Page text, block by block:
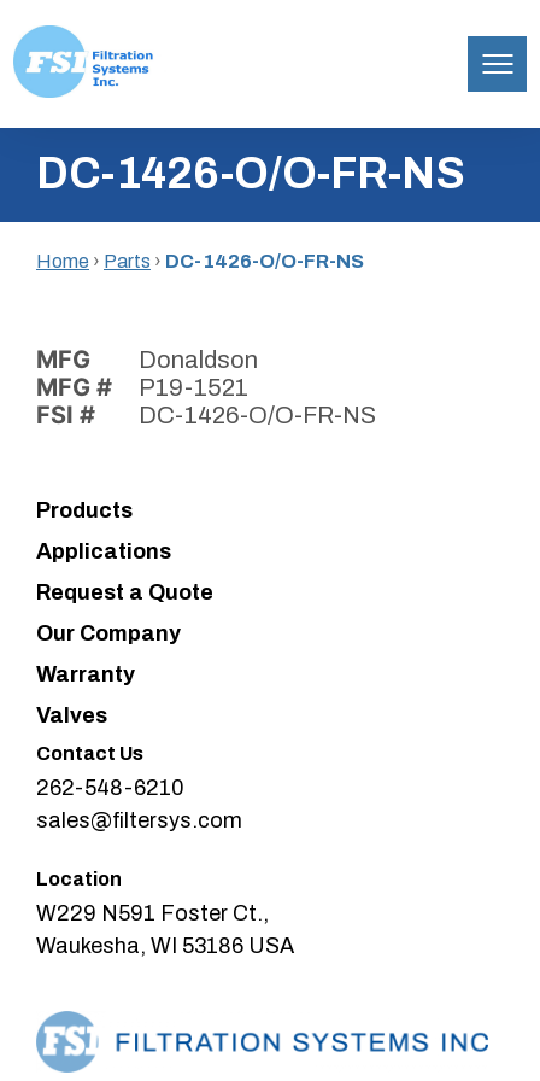
content
Inc.DC-1426-O/O-FR-NS
Home › Parts › DC-1426-O/O-FR-NS
MFG Donaldson
MFG # P19-1521
FSI # DC-1426-O/O-FR-NS
Products
Applications
Request a Quote
Our Company
Warranty
Valves
Contact Us
262-548-6210
sales@filtersys.com
Location
W229 N591 Foster Ct.,
Waukesha, WI 53186 USA